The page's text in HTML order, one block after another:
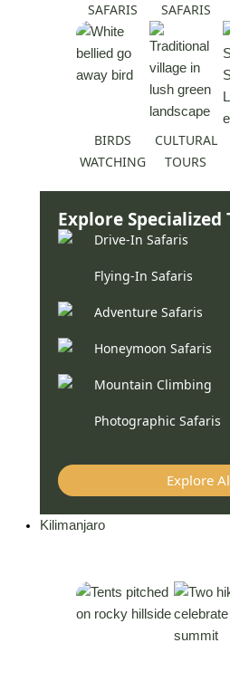
SAFARIS
SAFARIS
BIRDS
WATCHING
CULTURAL
TOURS
Explore Specialized
Drive-In Safaris
Flying-In Safaris
Adventure Safaris
Honeymoon Safaris
Mountain Climbing
Photographic Safaris
Explore
Kilimanjaro